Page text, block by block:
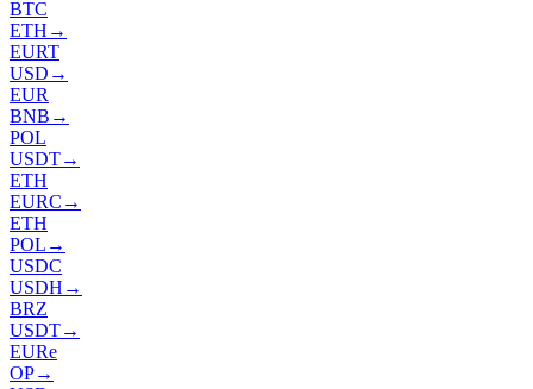
BTC
ETH →
EURT
USD →
EUR
BNB →
POL
USDT→
ETH
EURC →
ETH
POL →
USDC
USDH →
BRZ
USDT→
EURe
OP→